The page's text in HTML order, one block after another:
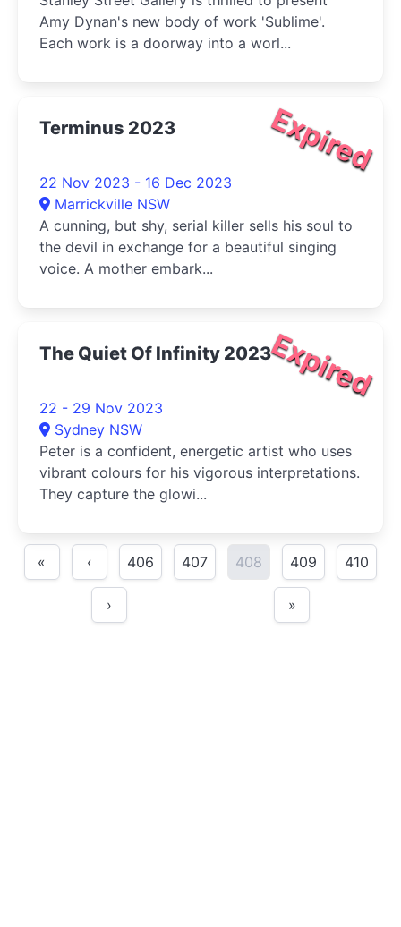
Amy Dynan's new body of work 'Sublime'.
Each work is a doorway into a worl...
Expired
Terminus 2023
22 Nov 2023 - 16 Dec 2023
Marrickville NSW
A cunning, but shy, serial killer sells his soul to
the devil in exchange for a beautiful singing
voice. A mother embark...
Expired
The Quiet Of Infinity 2023
22 - 29 Nov 2023
Sydney NSW
Peter is a confident, energetic artist who uses
vibrant colours for his vigorous interpretations.
They capture the glowi...
« ‹ 406 407 408 409 410
› »